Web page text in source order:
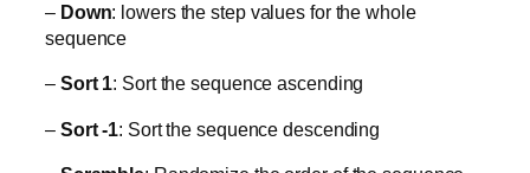
– Down: lowers the step values for the whole
sequence
– Sort 1: Sort the sequence ascending
– Sort -1: Sort the sequence descending